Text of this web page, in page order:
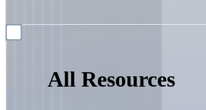
All Resources